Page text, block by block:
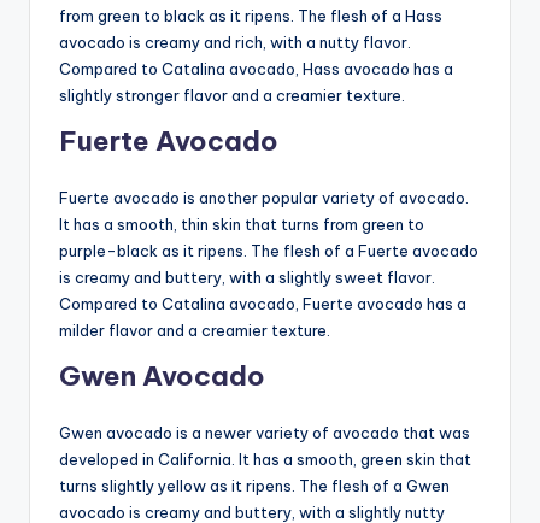
from green to black as it ripens. The flesh of a Hass
avocado is creamy and rich, with a nutty flavor.
Compared to Catalina avocado, Hass avocado has a
slightly stronger flavor and a creamier texture.
Fuerte Avocado
Fuerte avocado is another popular variety of avocado.
It has a smooth, thin skin that turns from green to
purple-black as it ripens. The flesh of a Fuerte avocado
is creamy and buttery, with a slightly sweet flavor.
Compared to Catalina avocado, Fuerte avocado has a
milder flavor and a creamier texture.
Gwen Avocado
Gwen avocado is a newer variety of avocado that was
developed in California. It has a smooth, green skin that
turns slightly yellow as it ripens. The flesh of a Gwen
avocado is creamy and buttery, with a slightly nutty